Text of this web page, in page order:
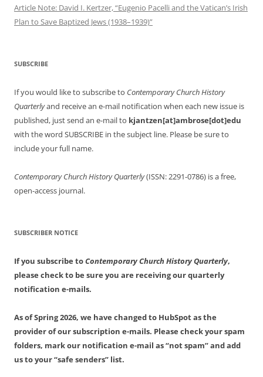
Article Note: David I. Kertzer, “Eugenio Pacelli and the Vatican’s Irish
Plan to Save Baptized Jews (1938–1939)”
SUBSCRIBE
If you would like to subscribe to Contemporary Church History
Quarterlyand receive an e-mail notification when each new issue is
published, just send an e-mail to kjantzen[at]ambrose[dot]edu
with the word SUBSCRIBE in the subject line. Please be sure to
include your full name.
Contemporary Church History Quarterly(ISSN: 2291-0786) is a free,
open-access journal.
SUBSCRIBER NOTICE
If you subscribe toContemporary Church History Quarterly,
please check to be sure you are receiving our quarterly
notification e-mails.
As of Spring 2026, we have changed to HubSpot as the
provider of our subscription e-mails. Please check your spam
folders, mark our notification e-mail as “not spam” and add
us to your “safe senders” list.